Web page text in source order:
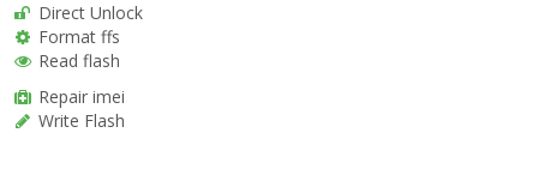
Direct Unlock
Format ffs
Read flash
Repair imei
Write Flash